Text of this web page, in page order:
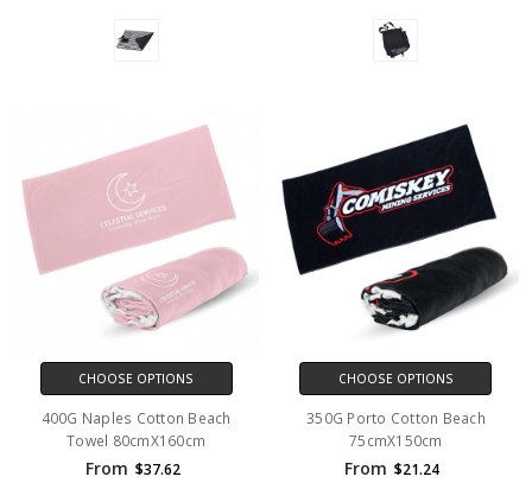
CHOOSE OPTIONS
400G Naples Cotton Beach
Towel 80cmX160cm
From $37.62
CHOOSE OPTIONS
350G Porto Cotton Beach
75cmX150cm
From $21.24